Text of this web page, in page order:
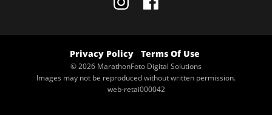
Privacy Policy Terms Of Use
© 2026 MarathonFoto Digital Solutions
Images may not be reproduced without written permission.
web-retai000042